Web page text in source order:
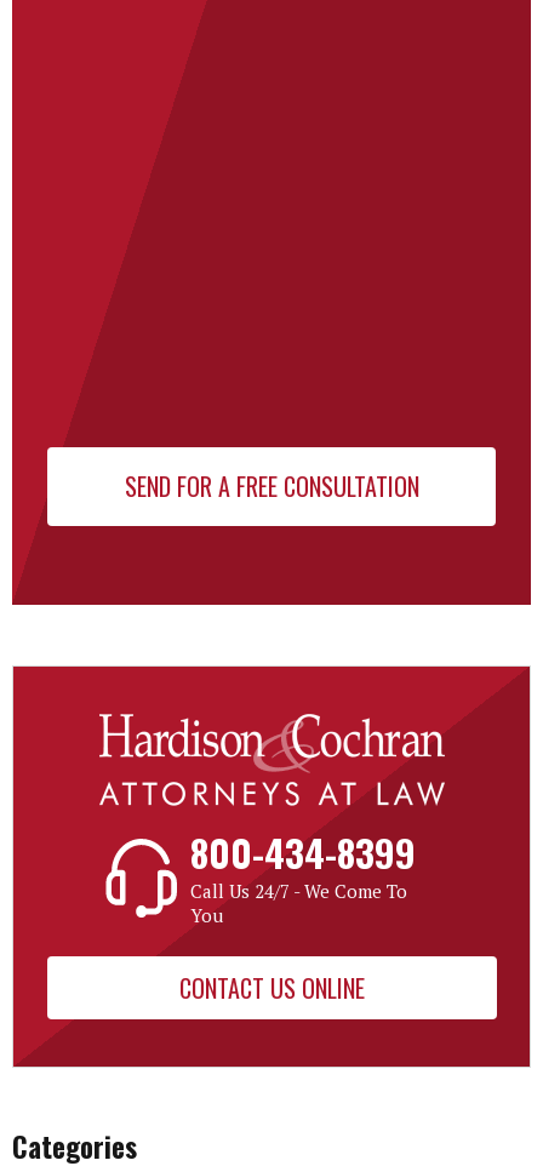
800-434-8399
Call Us 24/7 - We Come To
You
CONTACT US ONLINE
Categories